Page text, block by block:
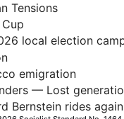
Tensions
local election
emigration
— Lost
Bernstein rides again